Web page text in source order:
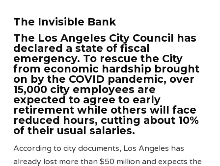
The Invisible Bank
The Los Angeles City Council has
declared a state of fiscal
emergency. To rescue the City
from economic hardship brought
on by the COVID pandemic, over
15,000 city employees are
expected to agree to early
retirement while others will face
reduced hours, cutting about 10%
of their usual salaries.
According to city documents, Los Angeles has
already lost more than $50 million and expects the